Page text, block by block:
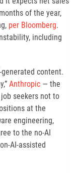
of the year,
per Bloomberg.
including
content.
Anthropic — the
seekers not to
at the
engineering,
to the no-AI
AI-assisted